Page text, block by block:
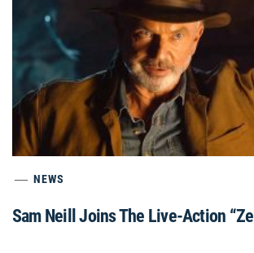
NEWS
Sam Neill Joins The Live-Action